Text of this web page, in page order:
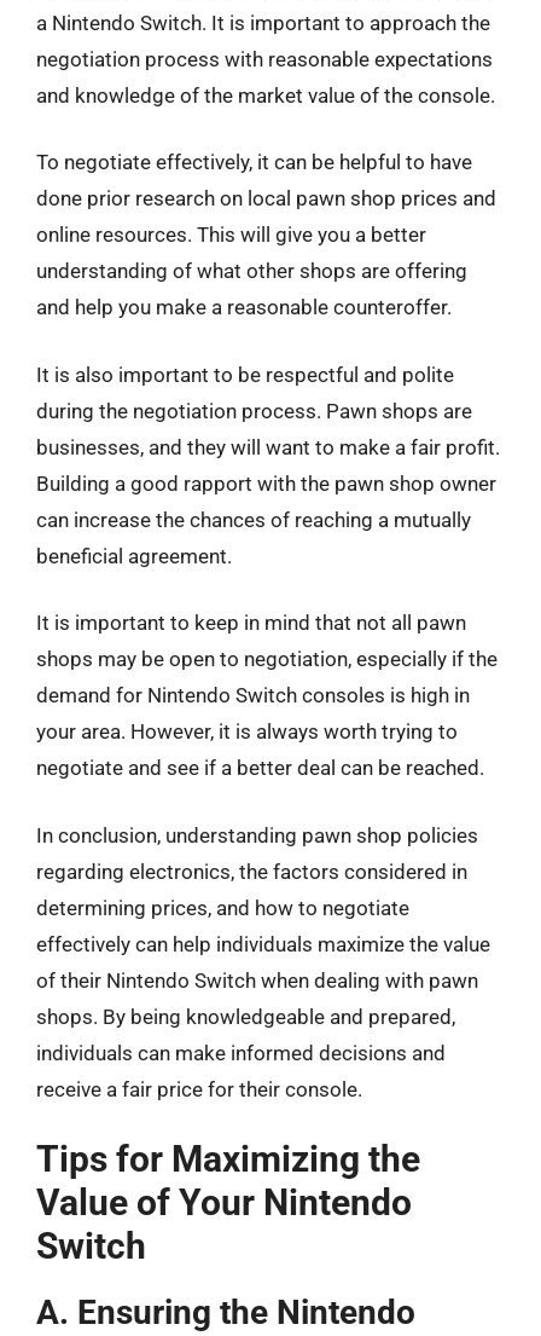
a Nintendo Switch. It is important to approach the
negotiation process with reasonable expectations
and knowledge of the market value of the console.
To negotiate effectively, it can be helpful to have
done prior research on local pawn shop prices and
online resources. This will give you a better
understanding of what other shops are offering
and help you make a reasonable counteroffer.
It is also important to be respectful and polite
during the negotiation process. Pawn shops are
businesses, and they will want to make a fair profit.
Building a good rapport with the pawn shop owner
can increase the chances of reaching a mutually
beneficial agreement.
It is important to keep in mind that not all pawn
shops may be open to negotiation, especially if the
demand for Nintendo Switch consoles is high in
your area. However, it is always worth trying to
negotiate and see if a better deal can be reached.
In conclusion, understanding pawn shop policies
regarding electronics, the factors considered in
determining prices, and how to negotiate
effectively can help individuals maximize the value
of their Nintendo Switch when dealing with pawn
shops. By being knowledgeable and prepared,
individuals can make informed decisions and
receive a fair price for their console.
Tips for Maximizing the
Value of Your Nintendo
Switch
A. Ensuring the Nintendo